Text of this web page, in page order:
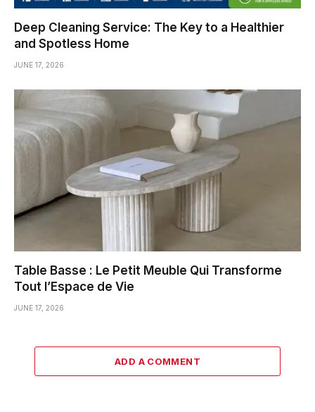
Deep Cleaning Service: The Key to a Healthier
and Spotless Home
JUNE 17, 2026
Table Basse : Le Petit Meuble Qui Transforme
Tout l’Espace de Vie
JUNE 17, 2026
ADD A COMMENT